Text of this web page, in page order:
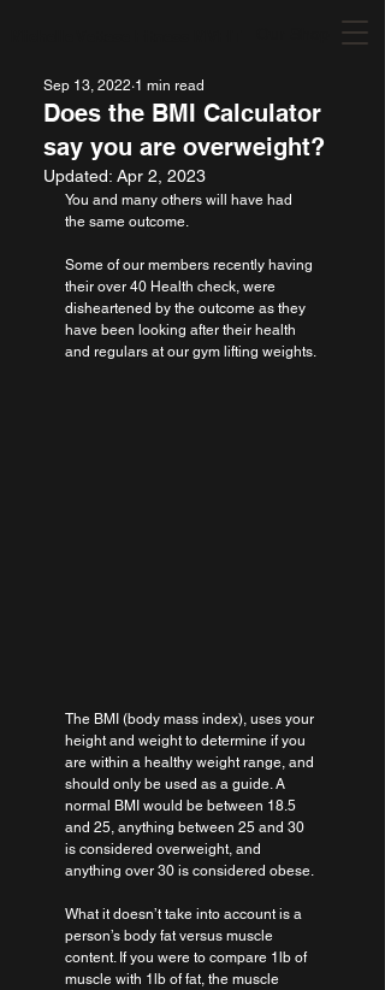
Does the BMI Calculator
say you are overweight?
Sep 13, 2022 1 min read
Updated: Apr 2, 2023
You and many others will have had
the same outcome.
Some of our members recently having
their over 40 Health check, were
disheartened by the outcome as they
have been looking after their health
and regulars at our gym lifting weights.
The BMI (body mass index), uses your
height and weight to determine if you
are within a healthy weight range, and
should only be used as a guide. A
normal BMI would be between 18.5
and 25, anything between 25 and 30
is considered overweight, and
anything over 30 is considered obese.
What it doesn’t take into account is a
person’s body fat versus muscle
content. If you were to compare 1lb of
muscle with 1lb of fat, the muscle